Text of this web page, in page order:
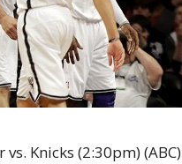
vs. Knicks (2:30pm) (ABC)